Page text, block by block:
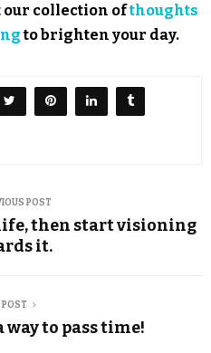
our collection ofthoughts
to brighten your day.
POST
life, then start visioning
it.
POST
way to pass time!